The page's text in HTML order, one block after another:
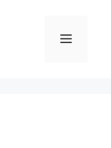
Menu